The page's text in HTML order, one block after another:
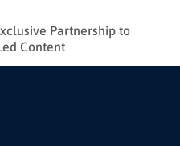
Partnership to
Content